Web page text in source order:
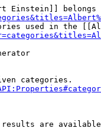
Einstein]] belongs
used in the
categories.
are